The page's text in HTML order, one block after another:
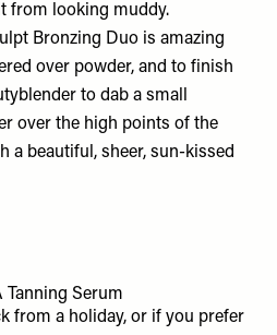
from looking muddy.
Bronzing Duo is amazing
over powder, and to finish
to dab a small
over the high points of the
a beautiful, sheer, sun-kissed
Tanning Serum
from a holiday, or if you prefer